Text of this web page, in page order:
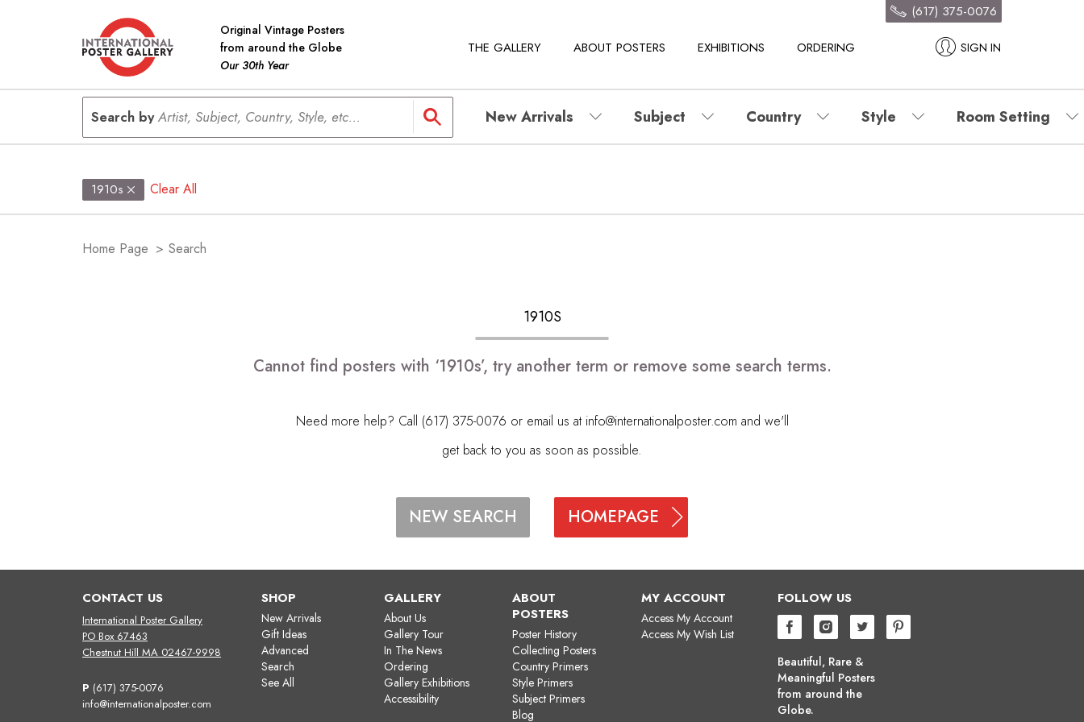
Original Vintage Posters
from around the Globe
Our 30th Year
THE GALLERY ABOUT POSTERS EXHIBITIONS ORDERING SIGN IN
(617) 375-0076
Search byArtist, Subject, Country, Style, etc... New Arrivals Subject Country Style Room Setting
1910s Clear All
Home Page > Search
1910S
Cannot find posters with ‘1910s’, try another term or remove some search terms.
Need more help? Call (617) 375-0076 or email us at info@internationalposter.com and we'll
get back to you as soon as possible.
NEW SEARCH HOMEPAGE
CONTACT US
International Poster Gallery
PO Box 67463
Chestnut Hill MA 02467-9998
P (617) 375-0076
info@internationalposter.com
SHOP
New Arrivals
Gift Ideas
Advanced
Search
See All
GALLERY
About Us
Gallery Tour
In The News
Ordering
Gallery Exhibitions
Accessibility
ABOUT
POSTERS
Poster History
Collecting Posters
Country Primers
Style Primers
Subject Primers
Blog
MY ACCOUNT
Access My Account
Access My Wish List
FOLLOW US
Beautiful, Rare &
Meaningful Posters
from around the
Globe.